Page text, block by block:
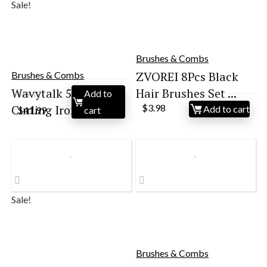
Sale!
Brushes & Combs
Wavytalk 5 in 1
Curling Iron Set wi...
$49.12
Original
price
$41.99Current
price
Add to
cart
Brushes & Combs
ZVOREI 8Pcs Black
Hair Brushes Set ...
$3.98 Add to cart
Sale!
Brushes & Combs